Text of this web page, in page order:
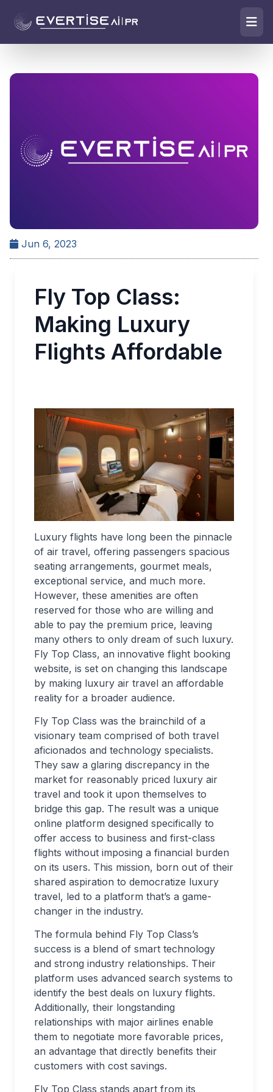
Jun 6, 2023
Fly Top Class:
Making Luxury
Flights Affordable
Luxury flights have long been the pinnacle
of air travel, offering passengers spacious
seating arrangements, gourmet meals,
exceptional service, and much more.
However, these amenities are often
reserved for those who are willing and
able to pay the premium price, leaving
many others to only dream of such luxury.
Fly Top Class, an innovative flight booking
website, is set on changing this landscape
by making luxury air travel an affordable
reality for a broader audience.
Fly Top Class was the brainchild of a
visionary team comprised of both travel
aficionados and technology specialists.
They saw a glaring discrepancy in the
market for reasonably priced luxury air
travel and took it upon themselves to
bridge this gap. The result was a unique
online platform designed specifically to
offer access to business and first-class
flights without imposing a financial burden
on its users. This mission, born out of their
shared aspiration to democratize luxury
travel, led to a platform that’s a game-
changer in the industry.
The formula behind Fly Top Class’s
success is a blend of smart technology
and strong industry relationships. Their
platform uses advanced search systems to
identify the best deals on luxury flights.
Additionally, their longstanding
relationships with major airlines enable
them to negotiate more favorable prices,
an advantage that directly benefits their
customers with cost savings.
Fly Top Class stands apart from its